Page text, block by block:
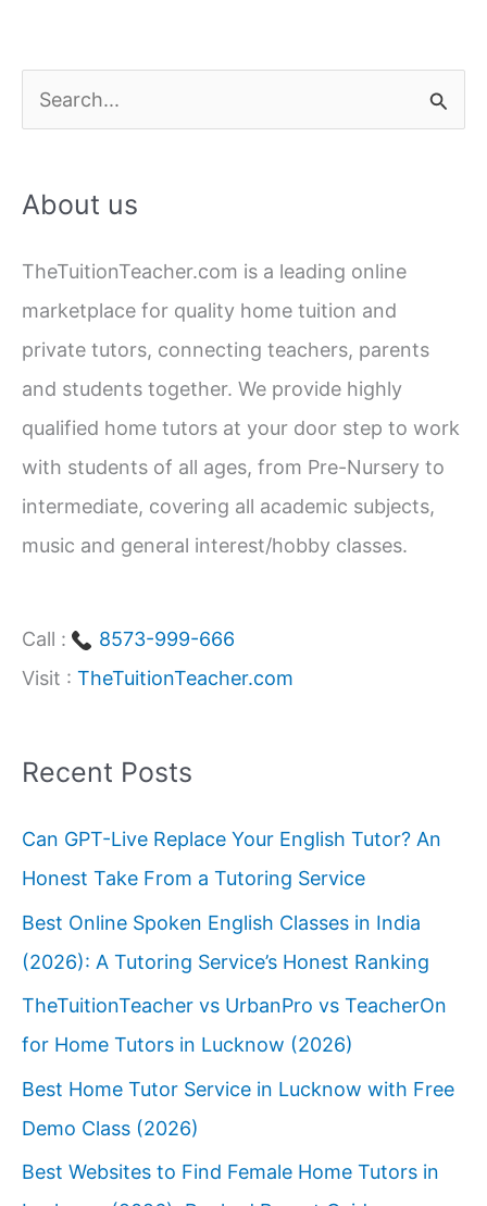
Put
You
Dream
Path
e
r
h
f
o
r
:
About us
TheTuitionTeacher.com is a leading online
marketplace for quality home tuition and
private tutors, connecting teachers, parents
and students together. We provide highly
qualified home tutors at your door step to work
with students of all ages, from Pre-Nursery to
intermediate, covering all academic subjects,
music and general interest/hobby classes.
Call :
8573-999-666
Visit : TheTuitionTeacher.com
Recent Posts
Can GPT-Live Replace Your English Tutor? An
Honest Take From a Tutoring Service
Best Online Spoken English Classes in India
(2026): A Tutoring Service’s Honest Ranking
TheTuitionTeacher vs UrbanPro vs TeacherOn
for Home Tutors in Lucknow (2026)
Best Home Tutor Service in Lucknow with Free
Demo Class (2026)
Best Websites to Find Female Home Tutors in